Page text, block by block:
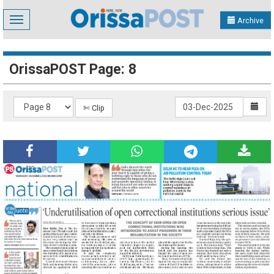
Toggle
navigation
Archive
OrissaPOST Page: 8
✄ Clip